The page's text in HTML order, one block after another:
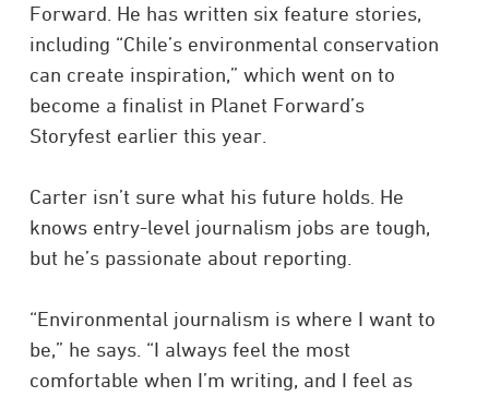
Forward. He has written six feature stories,
including “Chile’s environmental conservation
can create inspiration,” which went on to
become a finalist in Planet Forward’s
Storyfest earlier this year.
Carter isn’t sure what his future holds. He
knows entry-level journalism jobs are tough,
but he’s passionate about reporting.
“Environmental journalism is where I want to
be,” he says. “I always feel the most
comfortable when I’m writing, and I feel as